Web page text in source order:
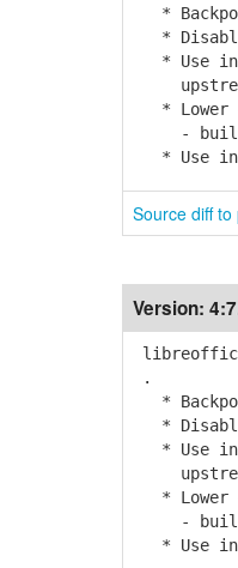
*
* Disable
* Use
* Lower
-
* Use
Source diff
Version:
libreoffice
.
*
* Disable
* Use
* Lower
-
* Use